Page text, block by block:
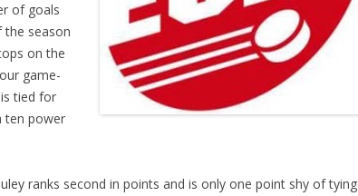
of goals
the season
on the
game-
tied for
ten power
ranks second in points and is only one point shy of tying